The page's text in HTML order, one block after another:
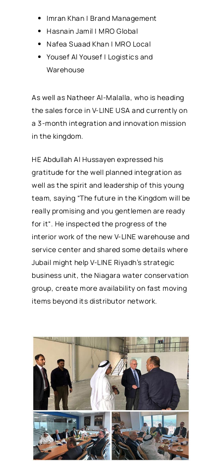
Imran Khan | Brand Management
Hasnain Jamil | MRO Global
Nafea Suaad Khan | MRO Local
Yousef Al Yousef | Logistics and
Warehouse
As well as Natheer Al-Malalla, who is heading
the sales force in V-LINE USA and currently on
a 3-month integration and innovation mission
in the kingdom.
HE Abdullah Al Hussayen expressed his
gratitude for the well planned integration as
well as the spirit and leadership of this young
team, saying “The future in the Kingdom will be
really promising and you gentlemen are ready
for it“. He inspected the progress of the
interior work of the new V-LINE warehouse and
service center and shared some details where
Jubail might help V-LINE Riyadh’s strategic
business unit, the Niagara water conservation
group, create more availability on fast moving
items beyond its distributor network.